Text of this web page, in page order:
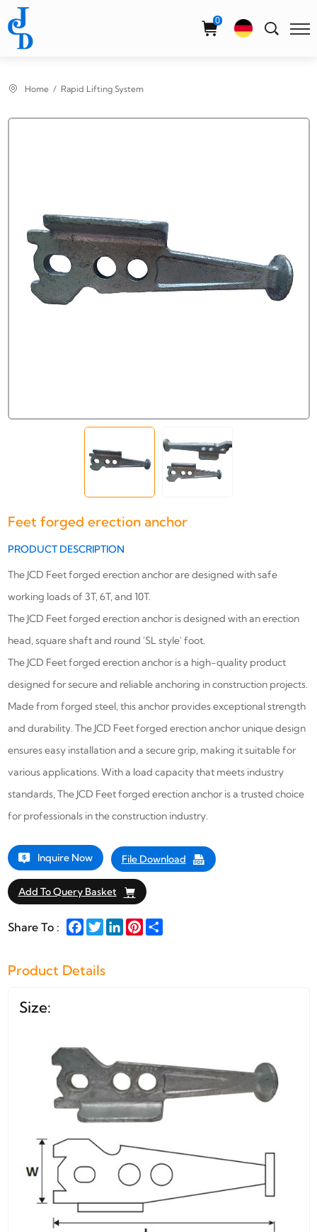
0
Home Rapid Lifting System
Feet forged erection anchor
PRODUCT DESCRIPTION
The JCD Feet forged erection anchor are designed with safe
working loads of 3T, 6T, and 10T.
The JCD Feet forged erection anchoris designed with an erection
head, square shaft and round 'SL style' foot.
The JCD Feet forged erection anchoris a high-quality product
designed for secure and reliable anchoring in construction projects.
Made from forged steel, this anchor provides exceptional strength
and durability.The JCD Feet forged erection anchorunique design
ensures easy installation and a secure grip, making it suitable for
various applications. With a load capacity that meets industry
standards,The JCD Feet forged erection anchoris a trusted choice
for professionals in the construction industry.
Inquire Now File Download
Add To Query Basket
Share To : Facebook
TwitterLinkedInPinterest
Share
Product Details
Size: